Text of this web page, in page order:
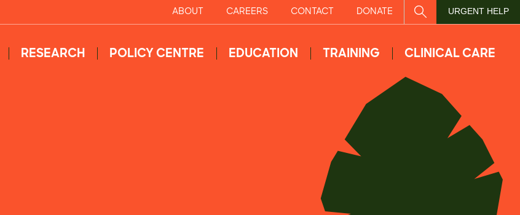
ABOUT CAREERS CONTACT DONATE SITE SEARCH
URGENT HELP
RESEARCH POLICY CENTRE EDUCATION TRAINING CLINICAL CARE